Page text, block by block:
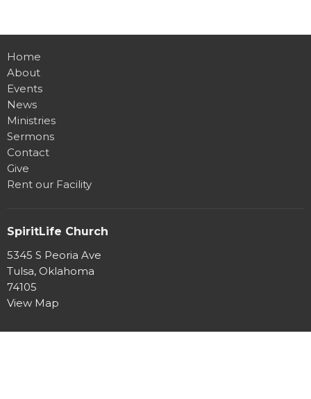
Home
About
Events
News
Ministries
Sermons
Contact
Give
Rent our Facility
SpiritLife Church
5345 S Peoria Ave
Tulsa, Oklahoma
74105
View Map